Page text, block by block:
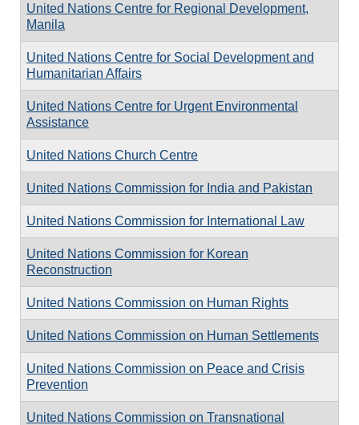
United Nations Centre for Regional Development,
Manila
United Nations Centre for Social Development and
Humanitarian Affairs
United Nations Centre for Urgent Environmental
Assistance
United Nations Church Centre
United Nations Commission for India and Pakistan
United Nations Commission for International Law
United Nations Commission for Korean
Reconstruction
United Nations Commission on Human Rights
United Nations Commission on Human Settlements
United Nations Commission on Peace and Crisis
Prevention
United Nations Commission on Transnational